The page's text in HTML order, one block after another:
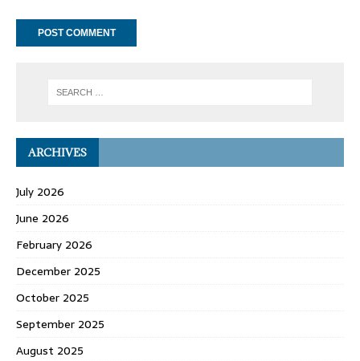
ARCHIVES
July 2026
June 2026
February 2026
December 2025
October 2025
September 2025
August 2025